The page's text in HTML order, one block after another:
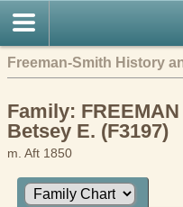
Freeman-Smith History
Family:
Betsey E. (F3197)
m. Aft 1850